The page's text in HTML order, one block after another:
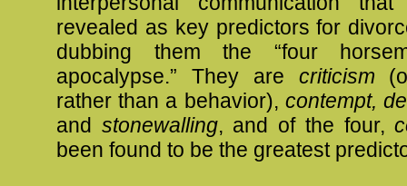
revealed as key predictors for
dubbing them the “four
apocalypse.” They are criticism
rather than a behavior), contempt,
and stonewalling, and of the four,
been found to be the greatest